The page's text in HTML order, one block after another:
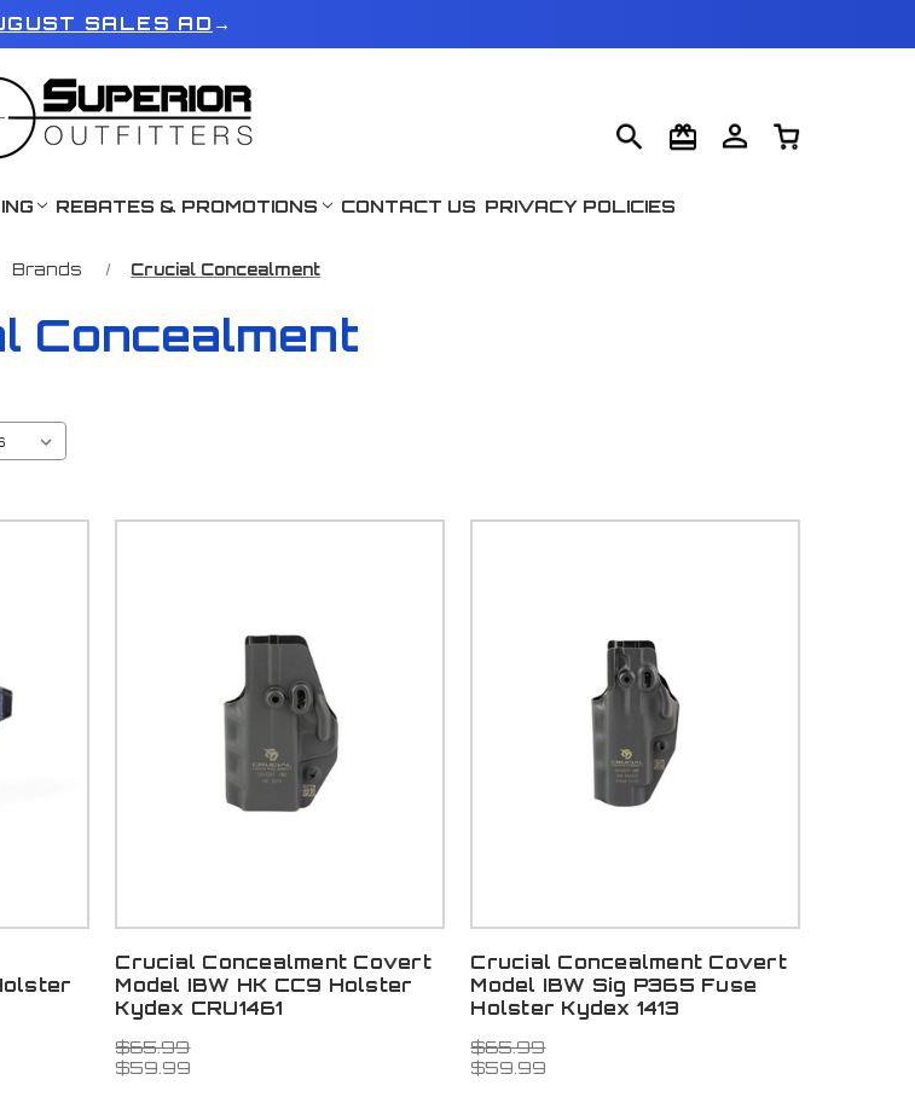
SALES AD →
REBATES & PROMOTIONS CONTACT US PRIVACY POLICIES
Brands Crucial Concealment
Concealment
Crucial Concealment Covert
Model IBW HK CC9 Holster
Kydex CRU1461
$65.99
$59.99
Crucial Concealment Covert
Model IBW Sig P365 Fuse
Holster Kydex 1413
$65.99
$59.99